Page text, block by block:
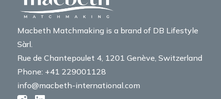
Macbeth Matchmaking is a brand of DB Lifestyle
Sàrl.
Rue de Chantepoulet 4, 1201 Genève, Switzerland
Phone: +41 229001128
info@macbeth-international.com